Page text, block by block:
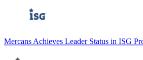
Mercans Achieves Leader Status in ISG